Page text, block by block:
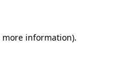
information).